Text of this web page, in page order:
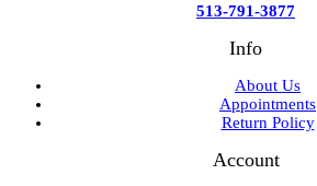
513-791-3877
Info
About Us
Appointments
Return Policy
Account